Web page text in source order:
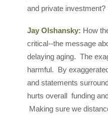
and private investment?
Jay Olshansky: How
critical--the message
delaying aging. The
harmful. By
and statements
hurts overall funding
Making sure we